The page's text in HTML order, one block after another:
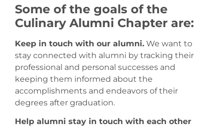
Some of the goals of the
Culinary Alumni Chapter are:
Keep in touch with our alumni. We want to
stay connected with alumni by tracking their
professional and personal successes and
keeping them informed about the
accomplishments and endeavors of their
degrees after graduation.
Help alumni stay in touch with each other